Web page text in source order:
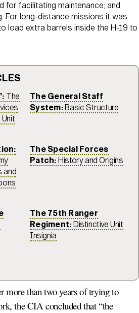
for facilitating maintenance; and
For long-distance missions it was
load extra barrels inside the H-19 to
The
The General Staff
System:Basic Structure
and
The Special Forces
Patch: History and Origins
The 75th Ranger
Regiment: Distinctive Unit
Insignia
more than two years of trying to
the CIA concluded that “the